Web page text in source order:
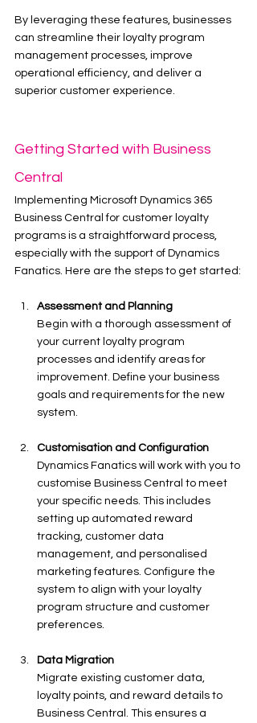
By leveraging these features, businesses
can streamline their loyalty program
management processes, improve
operational efficiency, and deliver a
superior customer experience.
Getting Started with Business
Central
Implementing Microsoft Dynamics 365
Business Central for customer loyalty
programs is a straightforward process,
especially with the support of Dynamics
Fanatics. Here are the steps to get started:
Assessment and Planning
Begin with a thorough assessment of
your current loyalty program
processes and identify areas for
improvement. Define your business
goals and requirements for the new
system.
Customisation and Configuration
Dynamics Fanatics will work with you to
customise Business Central to meet
your specific needs. This includes
setting up automated reward
tracking, customer data
management, and personalised
marketing features. Configure the
system to align with your loyalty
program structure and customer
preferences.
Data Migration
Migrate existing customer data,
loyalty points, and reward details to
Business Central. This ensures a